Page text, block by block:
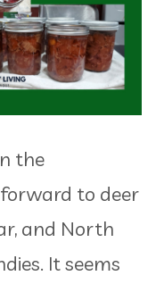
the
to deer
and North
It seems